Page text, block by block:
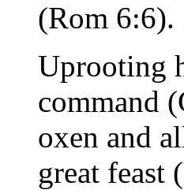
(Rom 6:6).
Uprooting
command
oxen and
great feast